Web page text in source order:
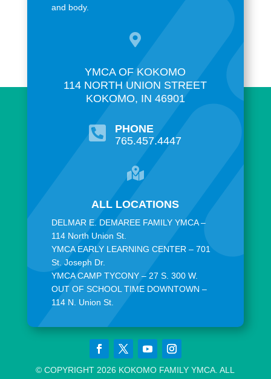
and body.

YMCA OF KOKOMO
114 NORTH UNION STREET
KOKOMO, IN 46901

PHONE
765.457.4447

ALL LOCATIONS
DELMAR E. DEMAREE FAMILY YMCA –
114 North Union St.
YMCA EARLY LEARNING CENTER – 701
St. Joseph Dr.
YMCA CAMP TYCONY – 27 S. 300 W.
OUT OF SCHOOL TIME DOWNTOWN –
114 N. Union St.
© COPYRIGHT 2026 KOKOMO FAMILY YMCA. ALL